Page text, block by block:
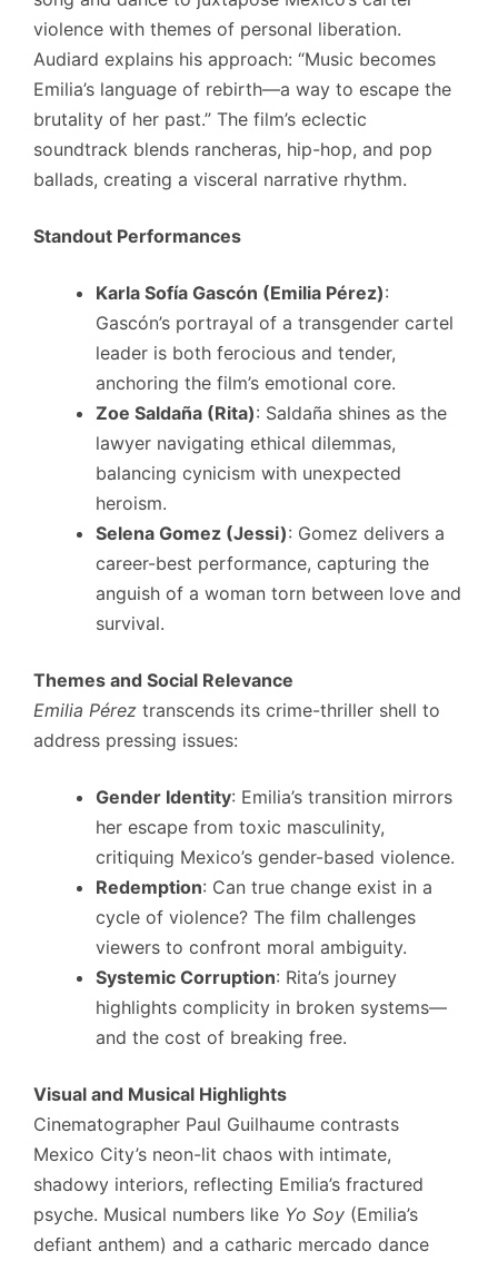
violence with themes of personal liberation.
Audiard explains his approach: “Music becomes
Emilia’s language of rebirth—a way to escape the
brutality of her past.” The film’s eclectic
soundtrack blends rancheras, hip-hop, and pop
ballads, creating a visceral narrative rhythm.
Standout Performances
Karla Sofía Gascón (Emilia Pérez):
Gascón’s portrayal of a transgender cartel
leader is both ferocious and tender,
anchoring the film’s emotional core.
Zoe Saldaña (Rita): Saldaña shines as the
lawyer navigating ethical dilemmas,
balancing cynicism with unexpected
heroism.
Selena Gomez (Jessi): Gomez delivers a
career-best performance, capturing the
anguish of a woman torn between love and
survival.
Themes and Social Relevance
Emilia Pérez transcends its crime-thriller shell to
address pressing issues:
Gender Identity: Emilia’s transition mirrors
her escape from toxic masculinity,
critiquing Mexico’s gender-based violence.
Redemption: Can true change exist in a
cycle of violence? The film challenges
viewers to confront moral ambiguity.
Systemic Corruption: Rita’s journey
highlights complicity in broken systems—
and the cost of breaking free.
Visual and Musical Highlights
Cinematographer Paul Guilhaume contrasts
Mexico City’s neon-lit chaos with intimate,
shadowy interiors, reflecting Emilia’s fractured
psyche. Musical numbers like Yo Soy (Emilia’s
defiant anthem) and a catharic mercado dance